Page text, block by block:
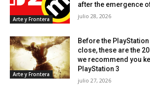
Arte y Frontera
after the emergence
julio 28, 2026
Arte y Frontera
Before the
close, these are the
we recommend you
PlayStation 3
julio 27, 2026